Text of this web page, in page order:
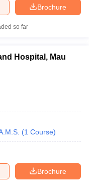
Brochure
so far
Hospital, Mau
(1 Course)
Brochure